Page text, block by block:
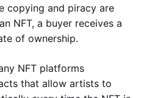
copying and piracy are
NFT, a buyer receives a
of ownership.
NFT platforms
that allow artists to